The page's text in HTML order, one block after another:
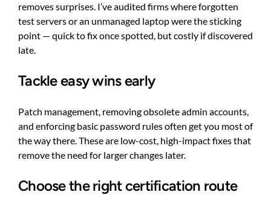
removes surprises. I’ve audited firms where forgotten
test servers or an unmanaged laptop were the sticking
point — quick to fix once spotted, but costly if discovered
late.
Tackle easy wins early
Patch management, removing obsolete admin accounts,
and enforcing basic password rules often get you most of
the way there. These are low-cost, high-impact fixes that
remove the need for larger changes later.
Choose the right certification route